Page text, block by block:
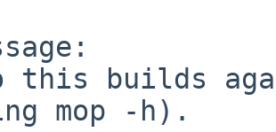
this builds
mop -h).